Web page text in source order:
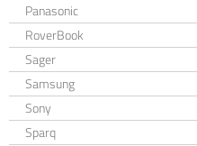
Panasonic
RoverBook
Sager
Samsung
Sony
Sparq